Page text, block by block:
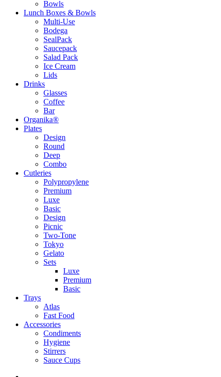
Bowls
Lunch Boxes & Bowls
Multi-Use
Bodega
SealPack
Saucepack
Salad Pack
Ice Cream
Lids
Drinks
Glasses
Coffee
Bar
Organika®
Plates
Design
Round
Deep
Combo
Cutleries
Polypropylene
Premium
Luxe
Basic
Design
Picnic
Two-Tone
Tokyo
Gelato
Sets
Luxe
Premium
Basic
Trays
Atlas
Fast Food
Accessories
Condiments
Hygiene
Stirrers
Sauce Cups